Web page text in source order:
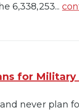
6,338,253...
for
never plan